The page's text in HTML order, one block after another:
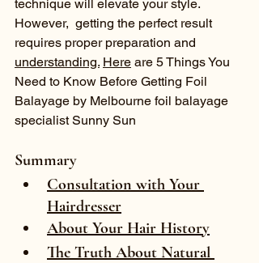
technique will elevate your style.
However,  getting the perfect result
requires proper preparation and
understanding. Here are 5 Things You
Need to Know Before Getting Foil
Balayage by Melbourne foil balayage
specialist Sunny Sun
Summary
Consultation with Your
Hairdresser
About Your Hair History
The Truth About Natural